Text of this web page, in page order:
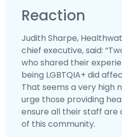
Reaction
Judith Sharpe,
chief executive, said:
who shared their
being LGBTQIA+ did
That seems a very high
urge those providing
ensure all their staff are
of this community.